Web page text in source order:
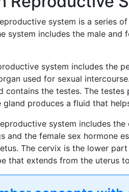
system is a series
system includes the male
system includes the
used for sexual
contains the testes. The
gland produces a fluid that
system includes
and the female sex hormone
The cervix is the lower
that extends from the uterus